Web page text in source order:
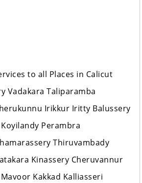
to all Places in Calicut
Vadakara Taliparamba
Irikkur Iritty Balussery
Perambra
Thiruvambady
Kinassery Cheruvannur
Kakkad Kalliasseri